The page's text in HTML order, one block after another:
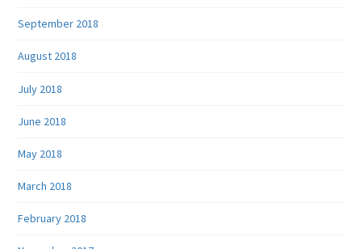
September 2018
August 2018
July 2018
June 2018
May 2018
March 2018
February 2018